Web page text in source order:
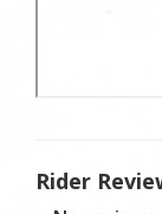
Rider